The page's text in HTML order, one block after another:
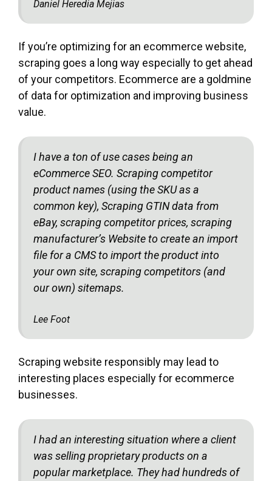
Daniel Heredia Mejias
If you’re optimizing for an ecommerce website,
scraping goes a long way especially to get ahead
of your competitors. Ecommerce are a goldmine
of data for optimization and improving business
value.
I have a ton of use cases being an
eCommerce SEO. Scraping competitor
product names (using the SKU as a
common key), Scraping GTIN data from
eBay, scraping competitor prices, scraping
manufacturer’s Website to create an import
file for a CMS to import the product into
your own site, scraping competitors (and
our own) sitemaps.
Lee Foot
Scraping website responsibly may lead to
interesting places especially for ecommerce
businesses.
I had an interesting situation where a client
was selling proprietary products on a
popular marketplace. They had hundreds of